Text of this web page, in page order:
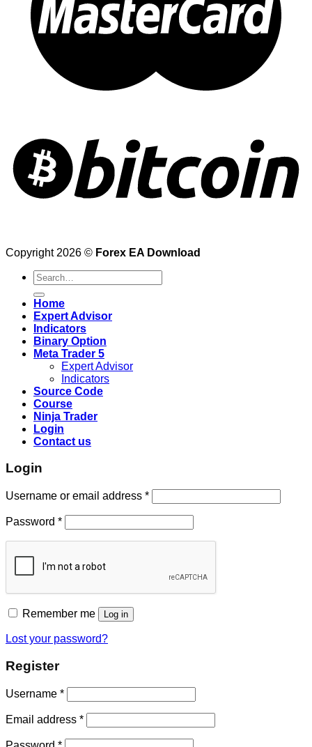
Copyright 2026 © Forex EA Download
Search
for:
Home
Expert Advisor
Indicators
Binary Option
Meta Trader 5
Expert Advisor
Indicators
Source Code
Course
Ninja Trader
Login
Contact us
Login
Username or email address *
Password *
Remember me Log in
Lost your password?
Register
Username *
Email address *